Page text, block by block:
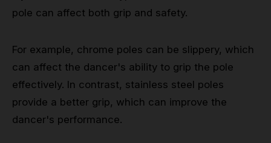
pole can affect both grip and safety.
For example, chrome poles can be slippery, which
can affect the dancer's ability to grip the pole
effectively. In contrast, stainless steel poles
provide a better grip, which can improve the
dancer's performance.